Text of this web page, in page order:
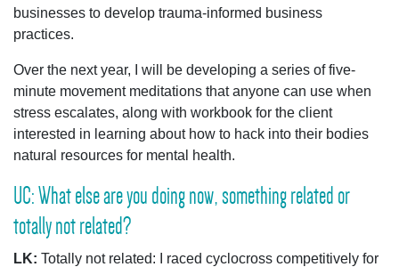
businesses to develop trauma-informed business
practices.
Over the next year, I will be developing a series of five-
minute movement meditations that anyone can use when
stress escalates, along with workbook for the client
interested in learning about how to hack into their bodies
natural resources for mental health.
UC: What else are you doing now, something related or
totally not related?
LK: Totally not related: I raced cyclocross competitively for